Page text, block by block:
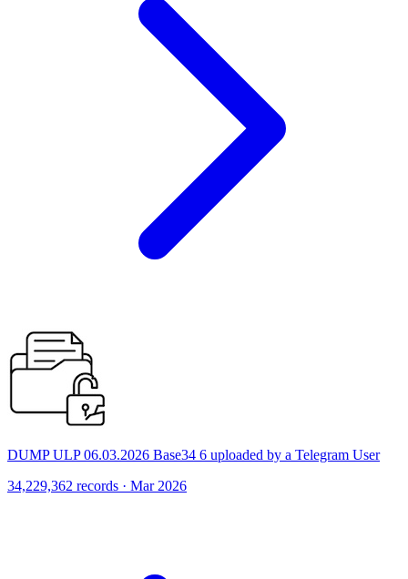
DUMP ULP 06.03.2026 Base34 6 uploaded by a Telegram User
34,229,362 records · Mar 2026